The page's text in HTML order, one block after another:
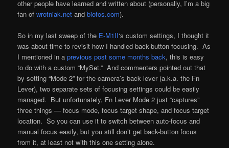
other people have learned and written about (personally, I’m a big
fan ofwrotniak.net andbiofos.com).
So in my last sweep of the E-M1II‘s custom settings, I thought it
was about time to revisit how I handled back-button focusing. As
I mentioned in aprevious post some months back, this is easy
to do with a custom “MySet.” And commenters pointed out that
by setting “Mode 2” for the camera’s back lever (a.k.a. the Fn
Lever), two separate sets of focusing settings could be easily
managed. But unfortunately, Fn Lever Mode 2 just “captures”
three things — focus mode, focus target shape, and focus target
location. So you can use it to switch between auto-focus and
manual focus easily, but you still don’t get back-button focus
from it, at least not with this one setting alone.